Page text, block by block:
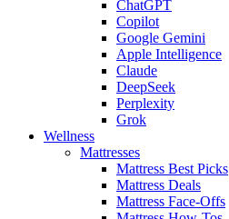
ChatGPT
Copilot
Google Gemini
Apple Intelligence
Claude
DeepSeek
Perplexity
Grok
Wellness
Mattresses
Mattress Best Picks
Mattress Deals
Mattress Face-Offs